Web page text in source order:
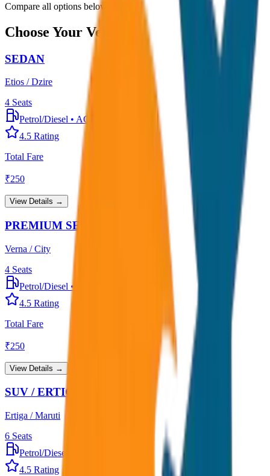
Compare all options below
Choose Your Vehicle
SEDAN
Etios / Dzire
4 Seats
Petrol/Diesel • AC
4.5 Rating
Total Fare
₹250
View Details →
PREMIUM SEDAN
Verna / City
4 Seats
Petrol/Diesel •
4.5 Rating
Total Fare
₹250
View Details →
SUV / ERTIGA
Ertiga / Maruti
6 Seats
Petrol/Diesel
4.5 Rating